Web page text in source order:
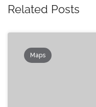
Related Posts
Maps